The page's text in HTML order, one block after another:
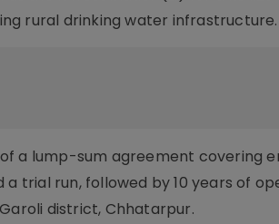
rural drinking water infrastructure.
a lump-sum agreement covering
trial run, followed by 10 years of
district, Chhatarpur.